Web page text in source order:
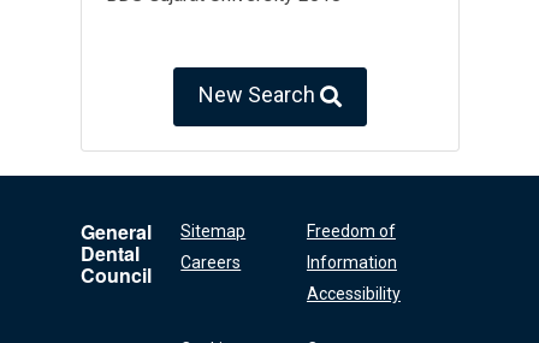
New Search
General
Dental
Council
Sitemap
Careers
Freedom of
Information
Accessibility